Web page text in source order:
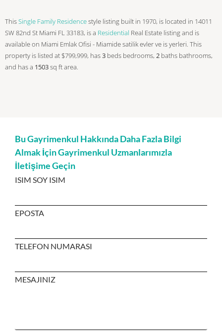
ThisSingle Family Residencestyle listing built in 1970, is located in 14011
SW 82nd St Miami FL 33183, is a Residential Real Estate listing and is
available on Miami Emlak Ofisi - Miamide satilik evler ve is yerleri. This
property is listed at $799,999, has3 beds bedrooms, 2 baths bathrooms,
and has a 1503sq ftarea.
Bu Gayrimenkul Hakkında Daha Fazla Bilgi
Almak İçin Gayrimenkul Uzmanlarımızla
İletişime Geçin
ISIM SOY ISIM
EPOSTA
TELEFON NUMARASI
MESAJINIZ